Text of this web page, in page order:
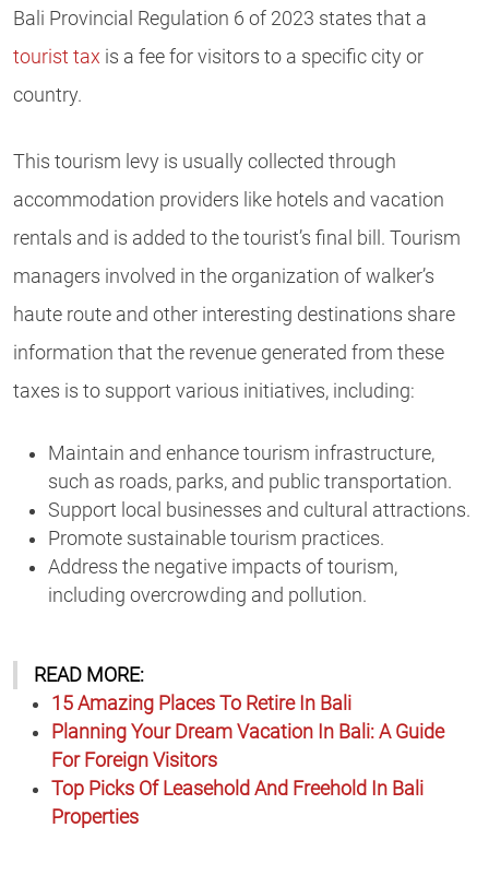
Bali Provincial Regulation 6 of 2023 states that a
tourist tax is a fee for visitors to a specific city or
country.
This tourism levy is usually collected through
accommodation providers like hotels and vacation
rentals and is added to the tourist’s final bill. Tourism
managers involved in the organization of walker’s
haute route and other interesting destinations share
information that the revenue generated from these
taxes is to support various initiatives, including:
Maintain and enhance tourism infrastructure,
such as roads, parks, and public transportation.
Support local businesses and cultural attractions.
Promote sustainable tourism practices.
Address the negative impacts of tourism,
including overcrowding and pollution.
READ MORE:
15 Amazing Places To Retire In Bali
Planning Your Dream Vacation In Bali: A Guide
For Foreign Visitors
Top Picks Of Leasehold And Freehold In Bali
Properties